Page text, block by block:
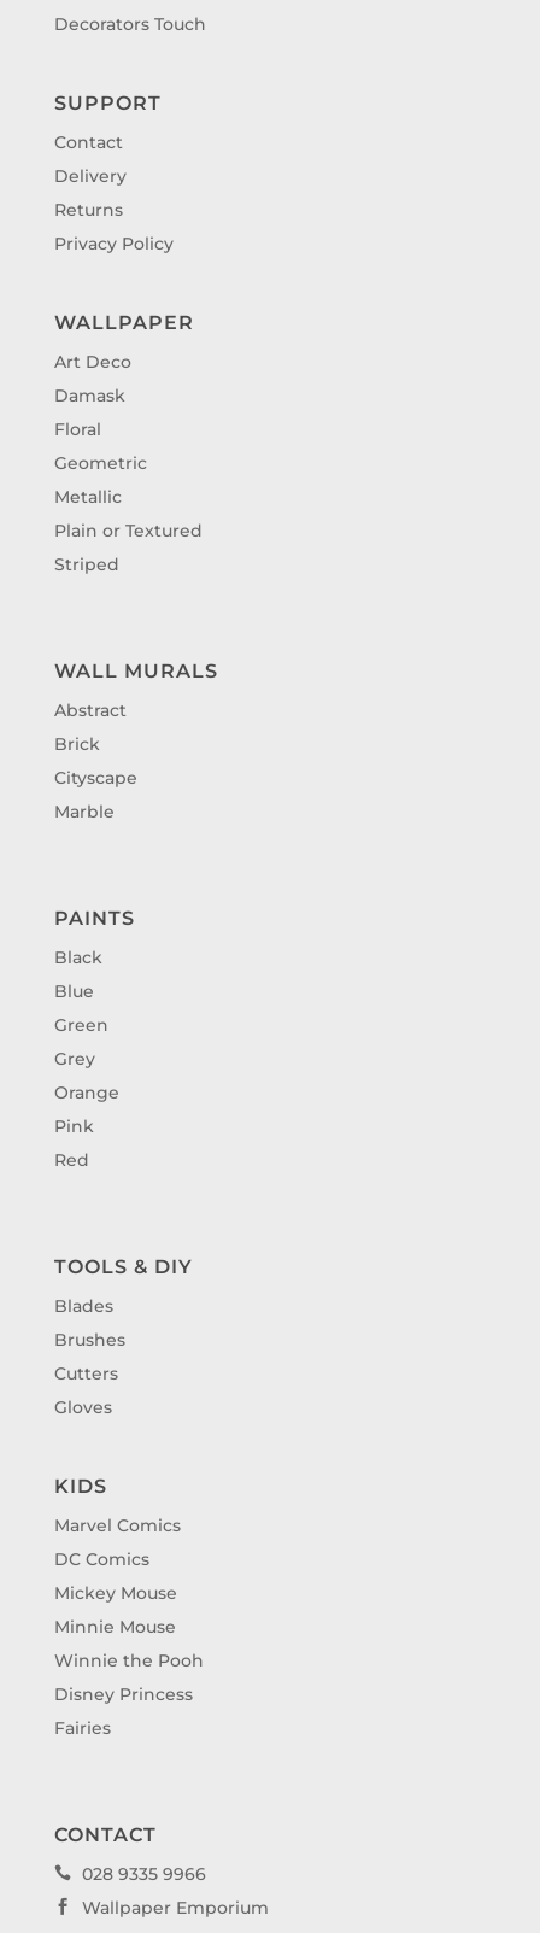
Decorators Touch
SUPPORT
Contact
Delivery
Returns
Privacy Policy
WALLPAPER
Art Deco
Damask
Floral
Geometric
Metallic
Plain or Textured
Striped
WALL MURALS
Abstract
Brick
Cityscape
Marble
PAINTS
Black
Blue
Green
Grey
Orange
Pink
Red
TOOLS & DIY
Blades
Brushes
Cutters
Gloves
KIDS
Marvel Comics
DC Comics
Mickey Mouse
Minnie Mouse
Winnie the Pooh
Disney Princess
Fairies
CONTACT
 028 9335 9966
 Wallpaper Emporium